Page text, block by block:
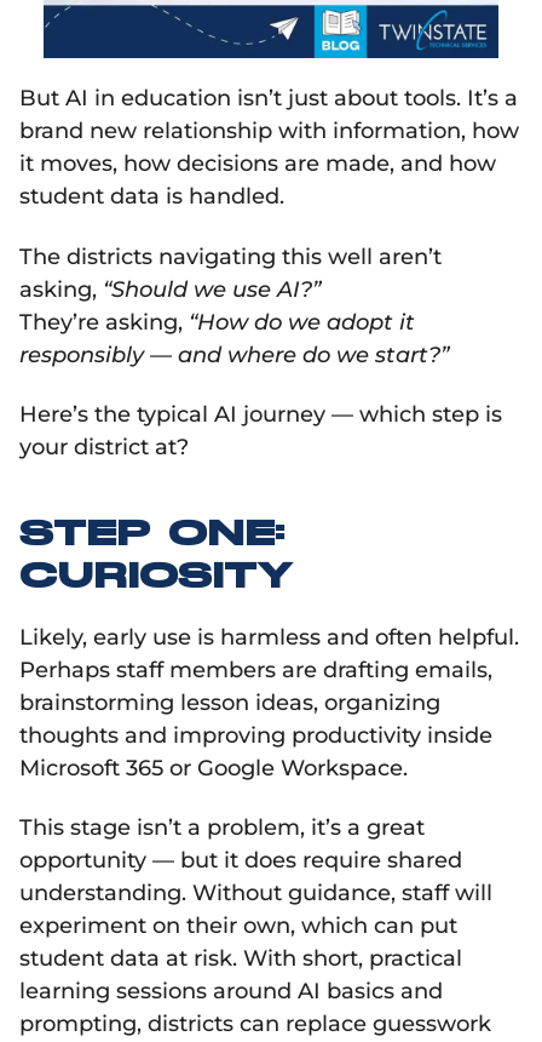
But AI in education isn’t just about tools. It’s a
brand new relationship with information, how
it moves, how decisions are made, and how
student data is handled.
The districts navigating this well aren’t
asking, “Should we use AI?”
They’re asking, “How do we adopt it
responsibly — and where do we start?”
Here’s the typical AI journey — which step is
your district at?
STEP ONE:
CURIOSITY
Likely, early use is harmless and often helpful.
Perhaps staff members are drafting emails,
brainstorming lesson ideas, organizing
thoughts and improving productivity inside
Microsoft 365 or Google Workspace.
This stage isn’t a problem, it’s a great
opportunity — but it does require shared
understanding. Without guidance, staff will
experiment on their own, which can put
student data at risk. With short, practical
learning sessions around AI basics and
prompting, districts can replace guesswork